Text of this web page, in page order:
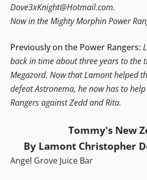
Dove3xKnight@Hotmail.com.
Now in the Mighty Morphin Power
Previously on the Power Rangers:
back in time about three years to the
Megazord. Now that Lamont helped
defeat Astronema, he now has to
Rangers against Zedd and Rita.
Tommy's New
By Lamont Christopher
Angel Grove Juice Bar